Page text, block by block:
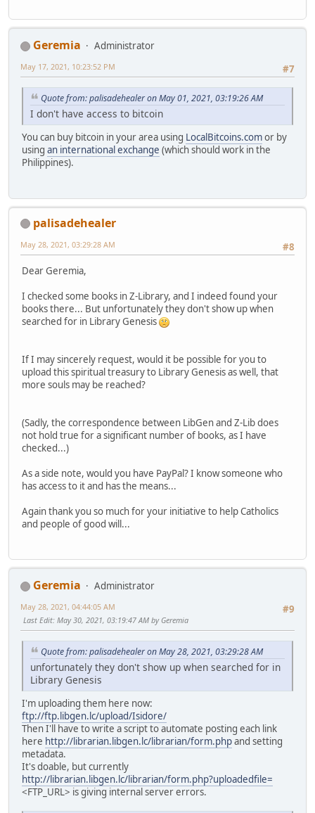
Geremia
Administrator
#7
May 17, 2021, 10:23:52 PM
Quote from: palisadehealer on May 01, 2021, 03:19:26 AM
I don't have access to bitcoin
You can buy bitcoin in your area using LocalBitcoins.comor by
using an international exchange (which should work in the
Philippines).
palisadehealer
#8
May 28, 2021, 03:29:28 AM
Dear Geremia,
I checked some books in Z-Library, and I indeed found your
books there... But unfortunately they don't show up when
searched for in Library Genesis
If I may sincerely request, would it be possible for you to
upload this spiritual treasury to Library Genesis as well, that
more souls may be reached?
(Sadly, the correspondence between LibGen and Z-Lib does
not hold true for a significant number of books, as I have
checked...)
As a side note, would you have PayPal? I know someone who
has access to it and has the means...
Again thank you so much for your initiative to help Catholics
and people of good will...
Geremia
Administrator
#9
May 28, 2021, 04:44:05 AM
Last Edit: May 30, 2021, 03:19:47 AM by Geremia
Quote from: palisadehealer on May 28, 2021, 03:29:28 AM
unfortunately they don't show up when searched for in
Library Genesis
I'm uploading them here now:
ftp://ftp.libgen.lc/upload/Isidore/
Then I'll have to write a script to automate posting each link
here http://librarian.libgen.lc/librarian/form.phpand setting
metadata.
It's doable, but currently
http://librarian.libgen.lc/librarian/form.php?uploadedfile=
<FTP_URL> is giving internal server errors.